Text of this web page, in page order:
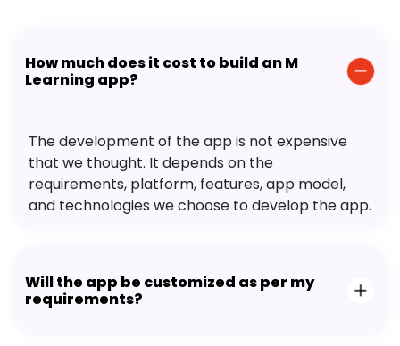
How much does it cost to build an M
Learning app?
The development of the app is not expensive
that we thought. It depends on the
requirements, platform, features, app model,
and technologies we choose to develop the app.
Will the app be customized as per my
requirements?